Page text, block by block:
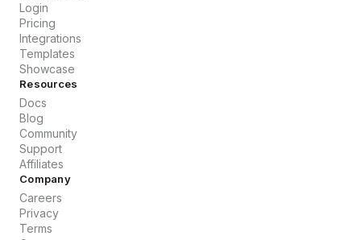
Login
Pricing
Integrations
Templates
Showcase
Resources
Docs
Blog
Community
Support
Affiliates
Company
Careers
Privacy
Terms